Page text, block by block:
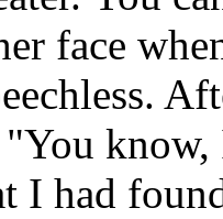
face
I had